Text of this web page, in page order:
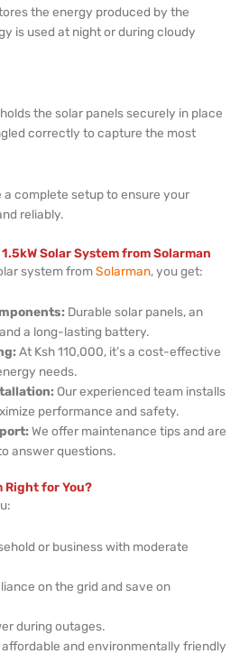
the energy produced by the
is used at night or during cloudy
the solar panels securely in place
correctly to capture the most
a complete setup to ensure your
reliably.
Solar System from Solarman
system fromSolarman, you get:
Durable solar panels, an
a long-lasting battery.
At Ksh 110,000, it’s a cost-effective
needs.
Our experienced team installs
performance and safety.
We offer maintenance tips and are
answer questions.
Right for You?
or business with moderate
on the grid and save on
during outages.
and environmentally friendly